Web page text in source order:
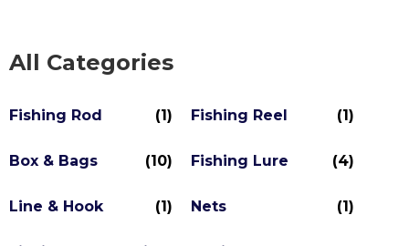
All Categories
Fishing Rod (1) Fishing Reel (1)
Box & Bags (10) Fishing Lure (4)
Line & Hook (1) Nets (1)